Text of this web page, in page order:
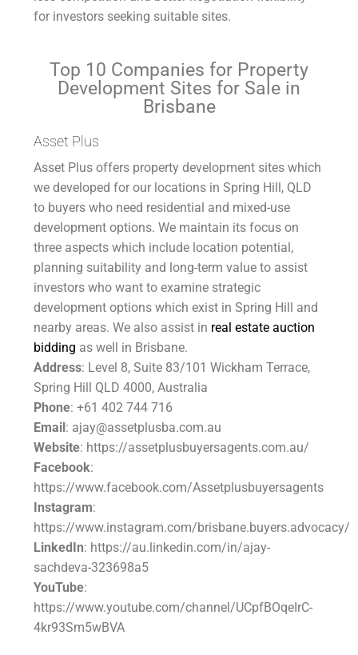
for investors seeking suitable sites.
Top 10 Companies for Property
Development Sites for Sale in
Brisbane
Asset Plus
Asset Plus offers property development sites which
we developed for our locations in Spring Hill, QLD
to buyers who need residential and mixed-use
development options. We maintain its focus on
three aspects which include location potential,
planning suitability and long-term value to assist
investors who want to examine strategic
development options which exist in Spring Hill and
nearby areas. We also assist in real estate auction
bidding as well in Brisbane.
Address: Level 8, Suite 83/101 Wickham Terrace,
Spring Hill QLD 4000, Australia
Phone: +61 402 744 716
Email : ajay@assetplusba.com.au
Website: https://assetplusbuyersagents.com.au/
Facebook:
https://www.facebook.com/Assetplusbuyersagents
Instagram:
https://www.instagram.com/brisbane.buyers.advocacy/
LinkedIn: https://au.linkedin.com/in/ajay-
sachdeva-323698a5
YouTube:
https://www.youtube.com/channel/UCpfBOqeIrC-
4kr93Sm5wBVA